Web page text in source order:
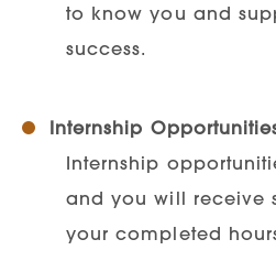
to know you and
success.
Internship
Internship
and you will receive
your completed